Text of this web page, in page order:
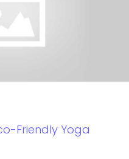
Friendly Yoga